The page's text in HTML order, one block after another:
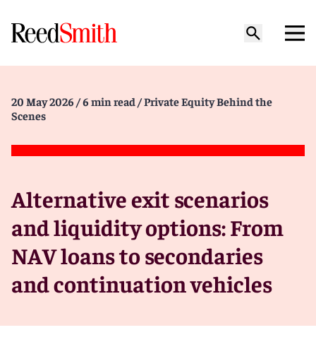
20 May 2026 / 6 min read / Private Equity Behind the
Scenes
Alternative exit scenarios
and liquidity options: From
NAV loans to secondaries
and continuation vehicles